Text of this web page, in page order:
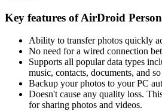
Key features of AirDroid
Ability to transfer photos quickly
No need for a wired connection
Supports all popular data types
music, contacts, documents, and
Backup your photos to your PC
Doesn't cause any quality loss.
for sharing photos and videos.